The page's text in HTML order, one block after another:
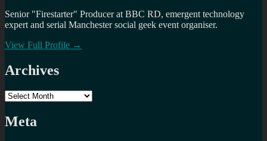
Senior "Firestarter" Producer at BBC RD, emergent technology
expert and serial Manchester social geek event organiser.
View Full Profile →
Archives
Archives
Meta